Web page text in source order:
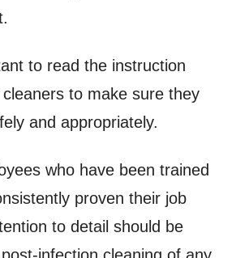
to read the instruction
cleaners to make sure they
and appropriately.
who have been trained
proven their job
to detail should be